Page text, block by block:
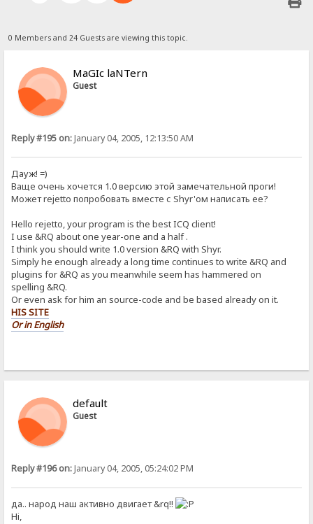
0 Members and 24 Guests are viewing this topic.
MaGIc laNTern
Guest
Reply #195 on:January 04, 2005, 12:13:50 AM
Дауж! =)
Ваще очень хочется 1.0 версию этой замечательной проги!
Может rejetto попробовать вместе с Shyr'ом написать ее?
Hello rejetto, your program is the best ICQ client!
I use &RQ about one year-one and a half .
I think you should write 1.0 version &RQ with Shyr.
Simply he enough already a long time continues to write &RQ and
plugins for &RQ as you meanwhile seem has hammered on
spelling &RQ.
Or even ask for him an source-code and be based already on it.
HIS SITE
Or in English
default
Guest
Reply #196 on:January 04, 2005, 05:24:02 PM
да.. народ наш активно двигает &rq!!
Hi,